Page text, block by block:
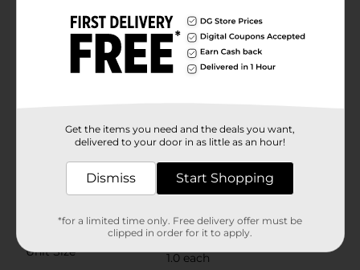
digital content and by partnering with some of the
biggest names in entertainment. Hasbro Gaming
imagines and produces games that are perfect for
every age, taste, and event. Party it up, and surprise
guests at your next event with laugh-out-loud games
children under 3 yrs.
Available
In Store
Product Form
Unit Size
1.0 each
Get the items you need and the deals you want,
delivered to your door in as little as an hour!
Dismiss Start Shopping
*for a limited time only. Free delivery offer must be
clipped in order for it to apply.